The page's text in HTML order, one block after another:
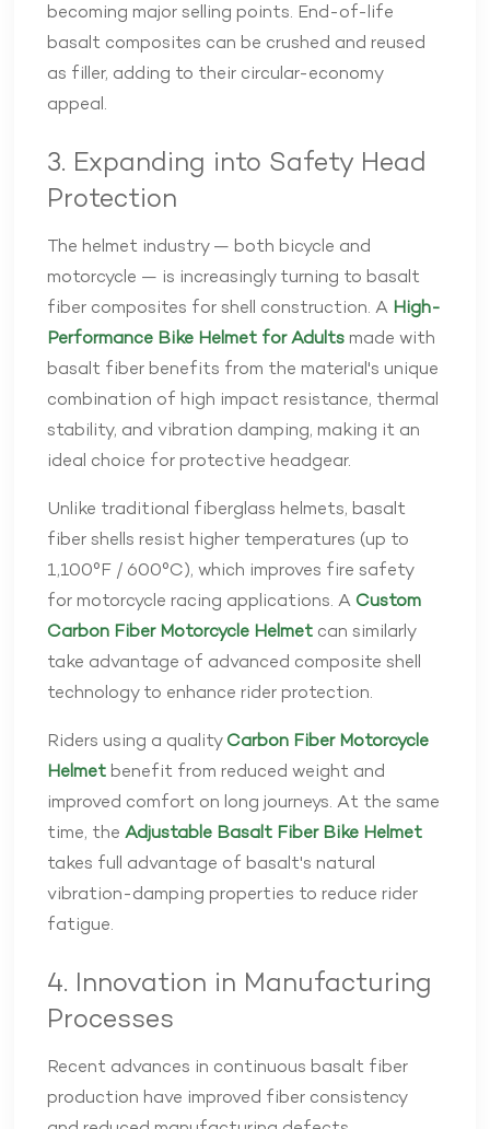
becoming major selling points. End-of-life
basalt composites can be crushed and reused
as filler, adding to their circular-economy
appeal.
3. Expanding into Safety Head
Protection
The helmet industry — both bicycle and
motorcycle — is increasingly turning to basalt
fiber composites for shell construction. A High-
Performance Bike Helmet for Adults made with
basalt fiber benefits from the material's unique
combination of high impact resistance, thermal
stability, and vibration damping, making it an
ideal choice for protective headgear.
Unlike traditional fiberglass helmets, basalt
fiber shells resist higher temperatures (up to
1,100°F / 600°C), which improves fire safety
for motorcycle racing applications. A Custom
Carbon Fiber Motorcycle Helmet can similarly
take advantage of advanced composite shell
technology to enhance rider protection.
Riders using a qualityCarbon Fiber Motorcycle
Helmet benefit from reduced weight and
improved comfort on long journeys. At the same
time, theAdjustable Basalt Fiber Bike Helmet
takes full advantage of basalt's natural
vibration-damping properties to reduce rider
fatigue.
4. Innovation in Manufacturing
Processes
Recent advances in continuous basalt fiber
production have improved fiber consistency